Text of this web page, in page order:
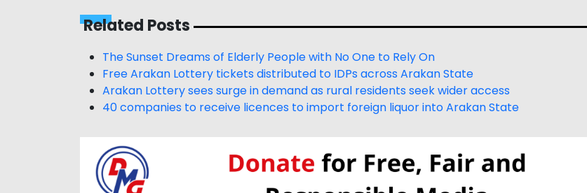
Related Posts
The Sunset Dreams of Elderly People with No One to Rely On
Free Arakan Lottery tickets distributed to IDPs across Arakan State
Arakan Lottery sees surge in demand as rural residents seek wider access
40 companies to receive licences to import foreign liquor into Arakan State